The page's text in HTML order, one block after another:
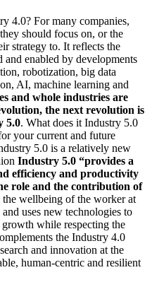
4.0? For many companies,
should focus on, or the
strategy to. It reflects the
enabled by developments
robotization, big data
AI, machine learning and
and whole industries are
the next revolution is
5.0. What does it Industry 5.0
your current and future
5.0 is a relatively new
Industry 5.0 “provides a
efficiency and productivity
role and the contribution of
the wellbeing of the worker at
uses new technologies to
while respecting the
the Industry 4.0
and innovation at the
human-centric and resilient